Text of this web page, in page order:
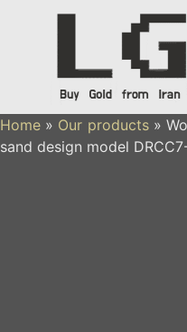
Home » Our products »
sand design model